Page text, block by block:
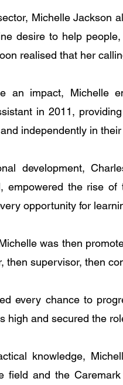
Michelle Jackson
desire to help
realised that her
an impact, Michelle
in 2011,
independently in
development,
empowered the rise of
opportunity for
was then
then supervisor, then
every chance to
high and secured the
knowledge,
field and the